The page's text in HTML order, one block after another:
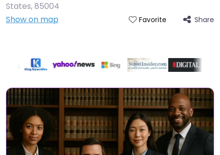
States,85004
Show on map
Favorite Share